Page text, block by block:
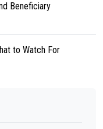
Beneficiary
to Watch For